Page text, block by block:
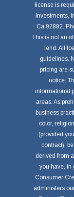
license is
Investments,
Ca 92882.
This is not an
lend. All
guidelines.
pricing are
notice.
informational
areas. As
business
color,
(provided
contract),
derived from
you have, in
Consumer
administers